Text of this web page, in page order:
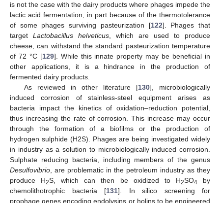
is not the case with the dairy products where phages impede the
lactic acid fermentation, in part because of the thermotolerance
of some phages surviving pasteurization [122]. Phages that
target Lactobacillus helveticus, which are used to produce
cheese, can withstand the standard pasteurization temperature
of 72 °C [129]. While this innate property may be beneficial in
other applications, it is a hindrance in the production of
fermented dairy products.
As reviewed in other literature [130], microbiologically
induced corrosion of stainless-steel equipment arises as
bacteria impact the kinetics of oxidation–reduction potential,
thus increasing the rate of corrosion. This increase may occur
through the formation of a biofilms or the production of
hydrogen sulphide (H2S). Phages are being investigated widely
in industry as a solution to microbiologically induced corrosion.
Sulphate reducing bacteria, including members of the genus
Desulfovibrio, are problematic in the petroleum industry as they
produce H2S, which can then be oxidized to H2SO4 by
chemolithotrophic bacteria [131]. In silico screening for
prophage genes encoding endolysins or holins to be engineered